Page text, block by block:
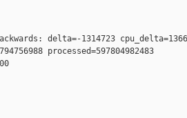
delta=-1314723
processed=597804982483